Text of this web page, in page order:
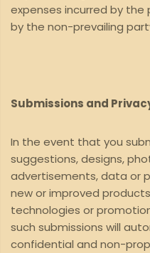
expenses incurred by the
by the non-prevailing
Submissions and
In the event that you
suggestions, designs,
advertisements, data or
new or improved
technologies or
such submissions will
confidential and non-